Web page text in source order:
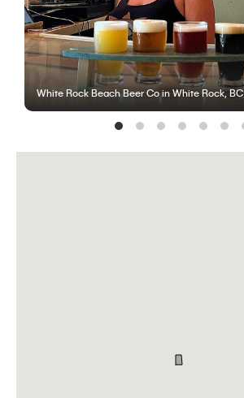
White Rock Beach Beer Co in White Rock, BC